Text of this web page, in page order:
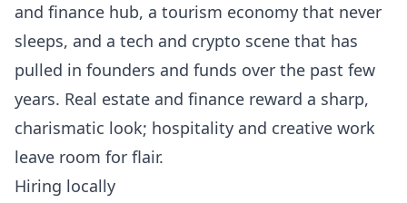
and finance hub, a tourism economy that never
sleeps, and a tech and crypto scene that has
pulled in founders and funds over the past few
years. Real estate and finance reward a sharp,
charismatic look; hospitality and creative work
leave room for flair.
Hiring locally